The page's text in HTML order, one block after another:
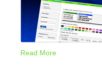
Read More